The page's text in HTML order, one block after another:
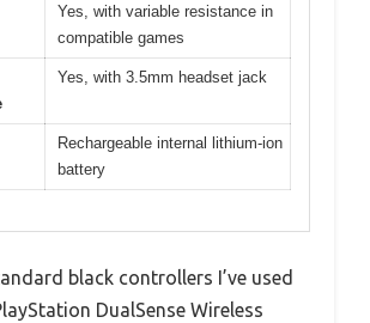
Yes, with variable resistance in
compatible games
Yes, with 3.5mm headset jack
Rechargeable internal lithium-ion
battery
black controllers I’ve used
DualSense Wireless